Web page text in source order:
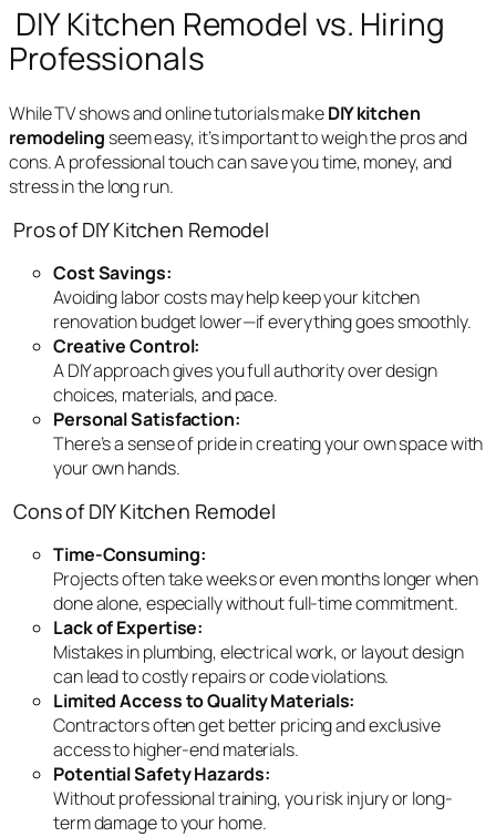
DIY Kitchen Remodel vs. Hiring
Professionals
While TV shows and online tutorials makeDIY kitchen
remodelingseem easy, it’s important to weigh the pros and
cons. A professional touch can save you time, money, and
stress in the long run.
Pros of DIY Kitchen Remodel
Cost Savings:
Avoiding labor costs may help keep your kitchen
renovation budget lower—if everything goes smoothly.
Creative Control:
A DIY approach gives you full authority over design
choices, materials, and pace.
Personal Satisfaction:
There’s a sense of pride in creating your own space with
your own hands.
Cons of DIY Kitchen Remodel
Time-Consuming:
Projects often take weeks or even months longer when
done alone, especially without full-time commitment.
Lack of Expertise:
Mistakes in plumbing, electrical work, or layout design
can lead to costly repairs or code violations.
Limited Access to Quality Materials:
Contractors often get better pricing and exclusive
access to higher-end materials.
Potential Safety Hazards:
Without professional training, you risk injury or long-
term damage to your home.